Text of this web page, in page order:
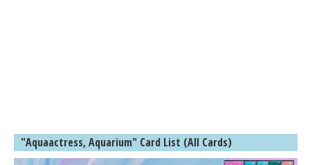
"Aquaactress, Aquarium" Card List (All Cards)